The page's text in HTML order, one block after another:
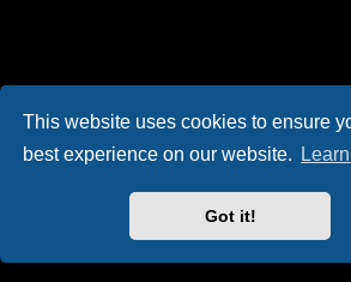
This website uses cookies to ensure
best experience on our website.
Got it!